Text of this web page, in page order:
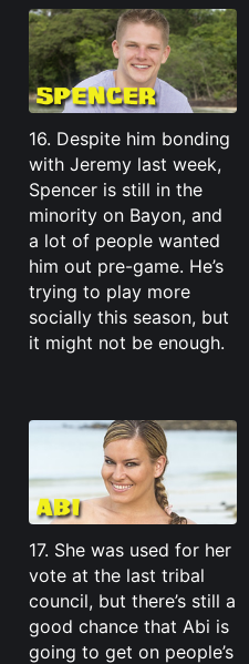
16. Despite him bonding
with Jeremy last week,
Spencer is still in the
minority on Bayon, and
a lot of people wanted
him out pre-game. He’s
trying to play more
socially this season, but
it might not be enough.
17. She was used for her
vote at the last tribal
council, but there’s still a
good chance that Abi is
going to get on people’s